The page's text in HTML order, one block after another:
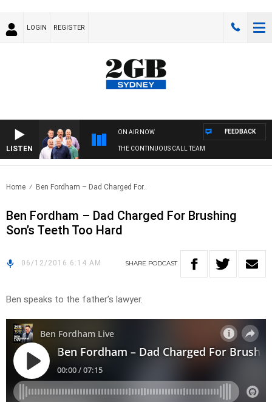
LOGIN REGISTER
LISTEN
ON AIR NOW
THE CONTINUOUS CALL TEAM
FEEDBACK
Home Ben Fordham – Dad Charged For..
Ben Fordham – Dad Charged For Brushing
Son’s Teeth Too Hard
06/12/2016 6:14 AM SHARE PODCAST
Ben speaks to the father’s lawyer.